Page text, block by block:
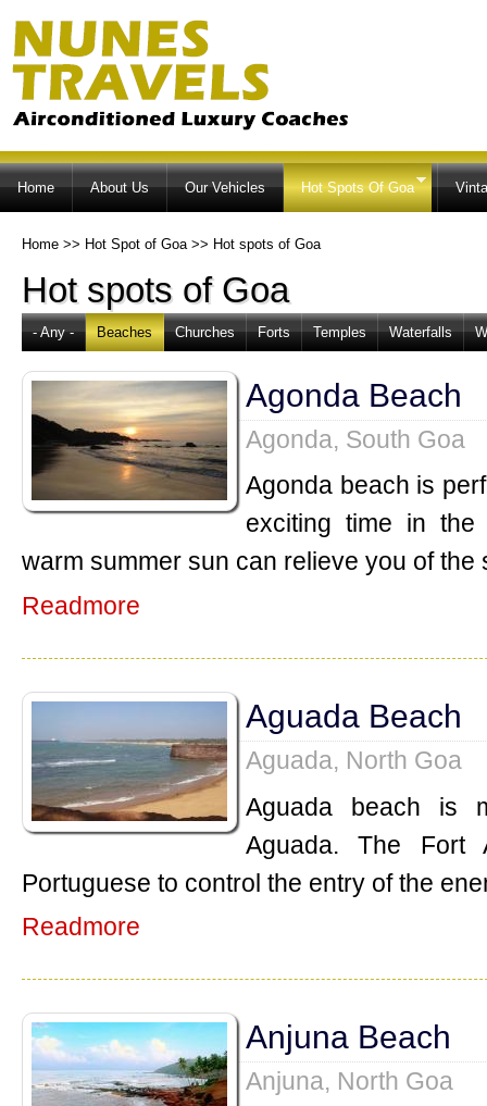
Home About Us Our Vehicles Hot Spots Of Goa
Home >> Hot Spot of Goa >> Hot spots of Goa
Hot spots of Goa
- Any - Beaches Churches Forts Temples Waterfalls
Agonda Beach
Agonda, South Goa
Agonda beach is
exciting time in
warm summer sun can relieve you of the
Readmore
Aguada Beach
Aguada, North Goa
Aguada beach is
Aguada. The Fort
Portuguese to control the entry of the
Readmore
Anjuna Beach
Anjuna, North Goa